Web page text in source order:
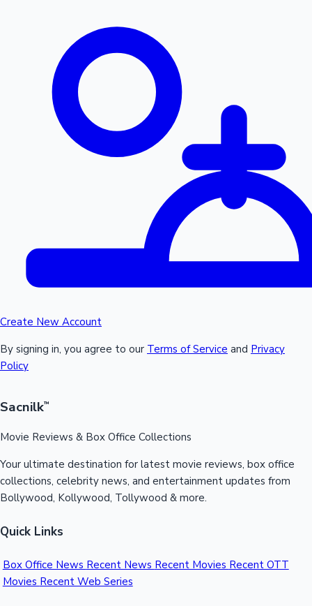
Create New Account
By signing in, you agree to our Terms of Service and Privacy
Policy
Sacnilk™
Movie Reviews & Box Office Collections
Your ultimate destination for latest movie reviews, box office
collections, celebrity news, and entertainment updates from
Bollywood, Kollywood, Tollywood & more.
Quick Links
Box Office News Recent News Recent Movies Recent OTT
Movies Recent Web Series